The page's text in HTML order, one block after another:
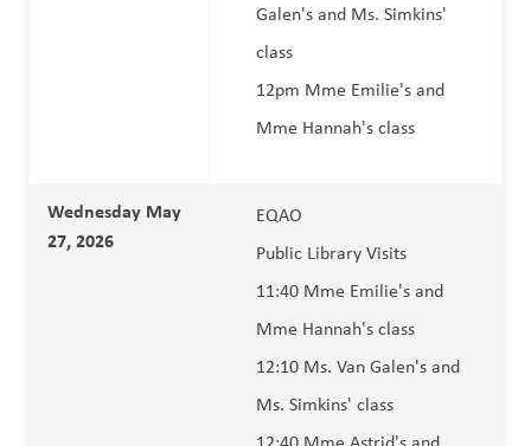
Galen's and Ms. Simkins'
class
12pm Mme Emilie's and
Mme Hannah's class
Wednesday May
27, 2026
EQAO
Public Library Visits
11:40 Mme Emilie's and
Mme Hannah's class
12:10 Ms. Van Galen's and
Ms. Simkins' class